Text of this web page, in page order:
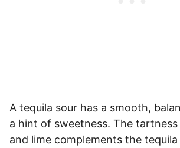
A tequila sour has a smooth,
a hint of sweetness. The
and lime complements the